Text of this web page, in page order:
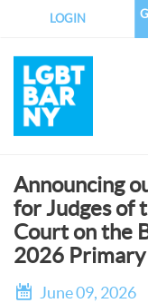
content
LOGIN
Announcing
for Judges of
Court on the
2026
June 09, 2026